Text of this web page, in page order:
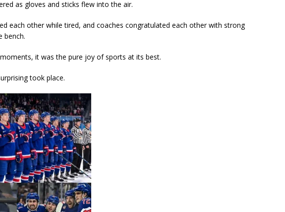
as gloves and sticks flew into the air.
each other while tired, and coaches congratulated each other with strong
bench.
it was the pure joy of sports at its best.
took place.